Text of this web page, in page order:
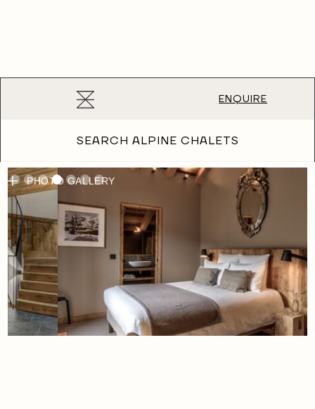
ENQUIRE
SEARCH ALPINE CHALETS
PHOTO GALLERY